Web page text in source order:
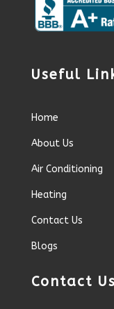
Useful
Home
About Us
Air Conditioning
Heating
Contact Us
Blogs
Contact Us